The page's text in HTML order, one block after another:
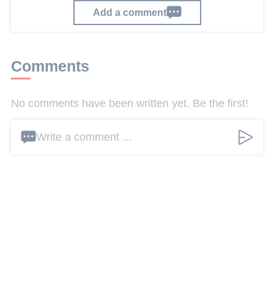
Add a comment
Comments
No comments have been written yet. Be the first!
Write a comment ...